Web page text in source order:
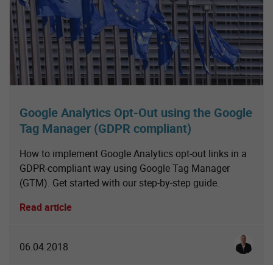
Google Analytics Opt-Out using the Google
Tag Manager (GDPR compliant)
How to implement Google Analytics opt-out links in a
GDPR-compliant way using Google Tag Manager
(GTM). Get started with our step-by-step guide.
Read article
06.04.2018 Simon